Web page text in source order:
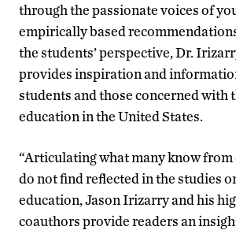
through the passionate voices of
empirically based
the students’ perspective, Dr.
provides inspiration and
students and those concerned with
education in the United States.
“Articulating what many know
do not find reflected in the studies
education, Jason Irizarry and his
coauthors provide readers an